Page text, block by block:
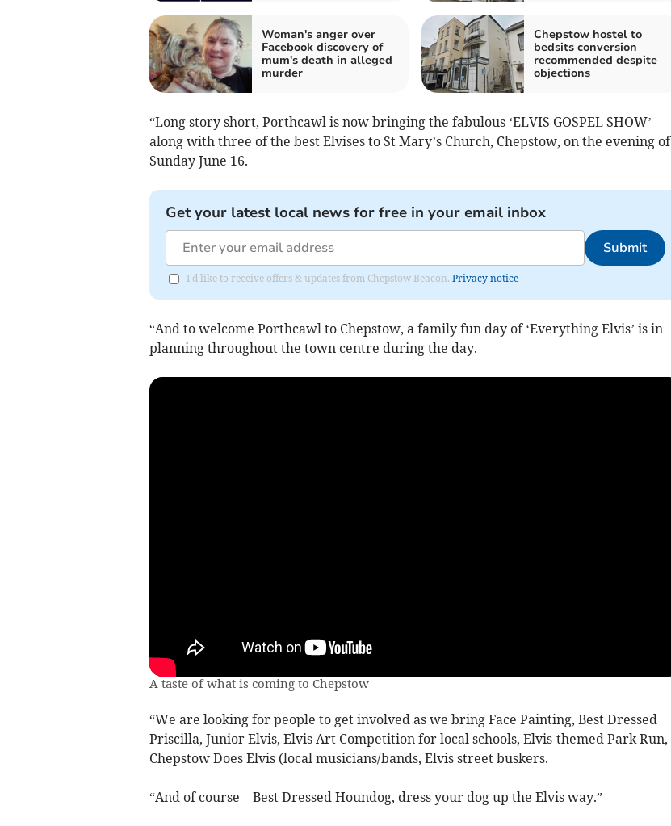
Woman's anger over
Facebook discovery of
mum's death in alleged
murder
Chepstow hostel to
bedsits conversion
recommended despite
objections
“Long story short, Porthcawl is now bringing the fabulous ‘ELVIS GOSPEL SHOW’
along with three of the best Elvises to St Mary’s Church, Chepstow, on the evening of
Sunday June 16.
Get your latest local news for free in your email inbox
Submit
I'd like to receive offers & updates from Chepstow Beacon. Privacy notice
“And to welcome Porthcawl to Chepstow, a family fun day of ‘Everything Elvis’ is in
planning throughout the town centre during the day.
A taste of what is coming to Chepstow
“We are looking for people to get involved as we bring Face Painting, Best Dressed
Priscilla, Junior Elvis, Elvis Art Competition for local schools, Elvis-themed Park Run,
Chepstow Does Elvis (local musicians/bands, Elvis street buskers.
“And of course – Best Dressed Houndog, dress your dog up the Elvis way.”